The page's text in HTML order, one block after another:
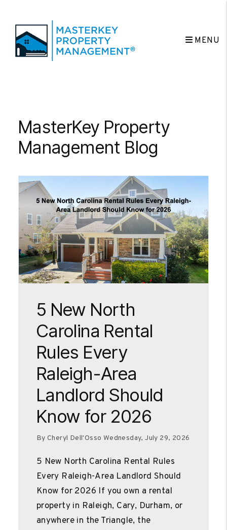
MENU
MasterKey Property
Management Blog
5 New North
Carolina Rental
Rules Every
Raleigh-Area
Landlord Should
Know for 2026
By Cheryl Dell'Osso Wednesday, July 29, 2026
5 New North Carolina Rental Rules
Every Raleigh-Area Landlord Should
Know for 2026 If you own a rental
property in Raleigh, Cary, Durham, or
anywhere in the Triangle, the